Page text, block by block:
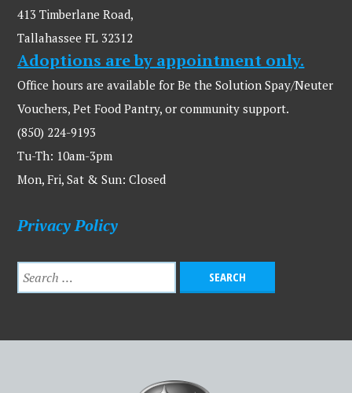
413 Timberlane Road,
Tallahassee FL 32312
Adoptions are by appointment only.
Office hours are available for Be the Solution Spay/Neuter
Vouchers, Pet Food Pantry, or community support.
(850) 224-9193
Tu-Th: 10am-3pm
Mon, Fri, Sat & Sun: Closed
Privacy Policy